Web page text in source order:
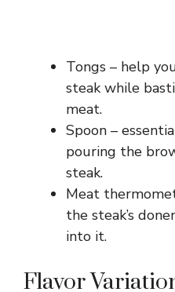
Tongs – help
steak while
meat.
Spoon –
pouring the
steak.
Meat
the steak’s
into it.
Flavor